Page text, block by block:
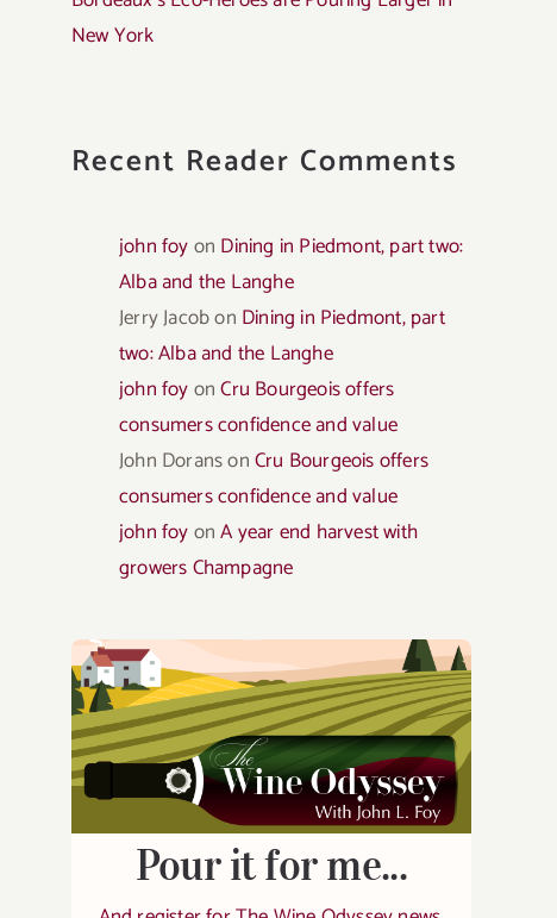
New York
Recent Reader Comments
john foyon Dining in Piedmont, part two:
Alba and the Langhe
Jerry Jacobon Dining in Piedmont, part
two: Alba and the Langhe
john foyonCru Bourgeois offers
consumers confidence and value
John DoransonCru Bourgeois offers
consumers confidence and value
john foyonA year end harvest with
growers Champagne
Pour it for me...